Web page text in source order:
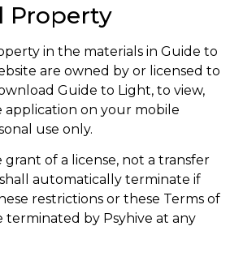
Property
in the materials in Guide to
are owned by or licensed to
Guide to Light, to view,
application on your mobile
use only.
of a license, not a transfer
automatically terminate if
restrictions or these Terms of
terminated by Psyhive at any